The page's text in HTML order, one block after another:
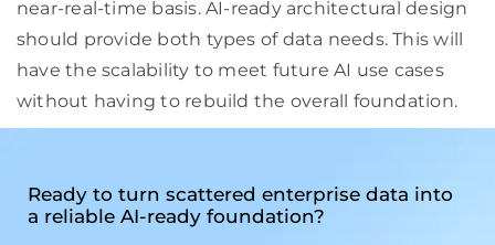
near-real-time basis. AI-ready architectural design
should provide both types of data needs. This will
have the scalability to meet future AI use cases
without having to rebuild the overall foundation.
Ready to turn scattered enterprise data into
a reliable AI-ready foundation?